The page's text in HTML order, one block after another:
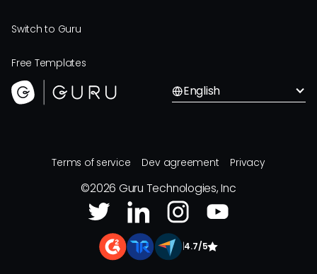
Switch to Guru
Free Templates
English
Terms of service Dev agreement Privacy
©2026 Guru Technologies, Inc
4.7/5